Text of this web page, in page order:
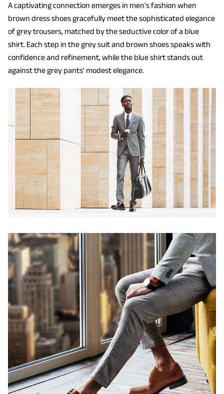
A captivating connection emerges in men's fashion when
brown dress shoes gracefully meet the sophisticated elegance
of grey trousers, matched by the seductive color of a blue
shirt. Each step in the grey suit and brown shoes speaks with
confidence and refinement, while the blue shirt stands out
against the grey pants' modest elegance.